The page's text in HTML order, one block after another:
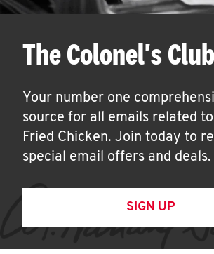
The Colonel's Club
Your number one
source for all emails related
Fried Chicken. Join today to
special email offers and deals.
SIGN UP